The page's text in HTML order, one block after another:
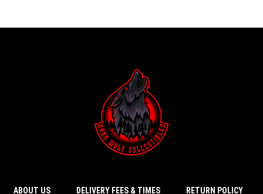
ABOUT US DELIVERY FEES & TIMES RETURN POLICY